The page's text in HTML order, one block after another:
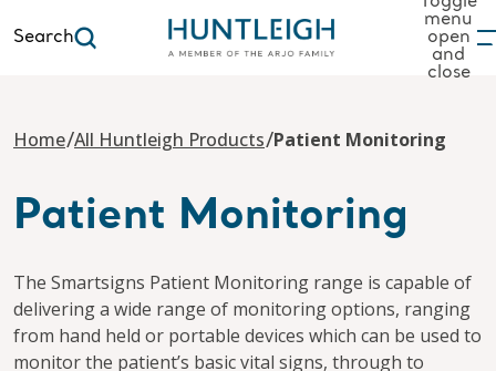
Search
menu
open
and
close
Home/All Huntleigh Products/Patient Monitoring
Patient Monitoring
The Smartsigns Patient Monitoring range is capable of
delivering a wide range of monitoring options, ranging
from hand held or portable devices which can be used to
monitor the patient’s basic vital signs, through to